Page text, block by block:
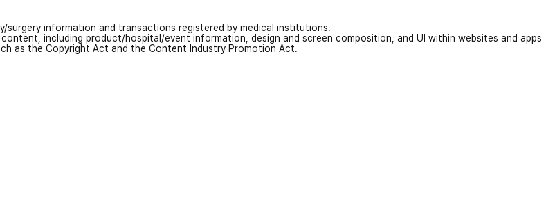
information and transactions registered by medical institutions.
including product/hospital/event information, design and screen composition, and UI within websites and apps
as the Copyright Act and the Content Industry Promotion Act.